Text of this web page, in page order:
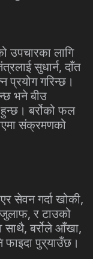
उपचारका लागि
सुधार्न,दाँत
प्रयोग गरिन्छ।
भने बीउ
हुन्छ। बर्रोको फल
संक्रमणको
सेवन गर्दा खोकी,
जुलाफ,र टाउको
साथै,बर्रोले आँखा,
फाइदा पुर्याउँछ।